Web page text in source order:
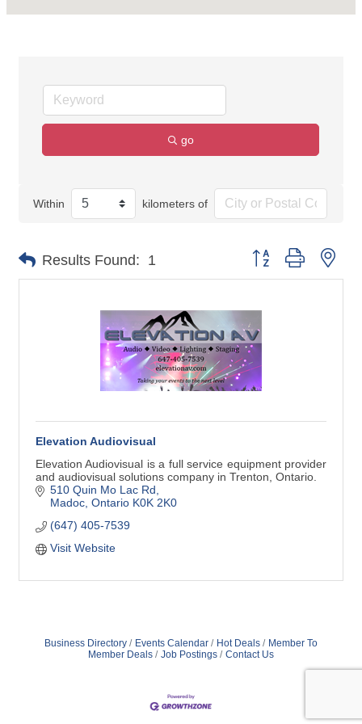
go
Within kilometers of
Results Found: 1 Button group with
Elevation Audiovisual
Elevation Audiovisual is a full service equipment provider
and audiovisual solutions company in Trenton, Ontario.
510 Quin Mo Lac Rd
Madoc Ontario K0K 2K0
(647) 405-7539
Visit Website
Business Directory Events Calendar Hot Deals
Member To
Member Deals
Job Postings Contact Us